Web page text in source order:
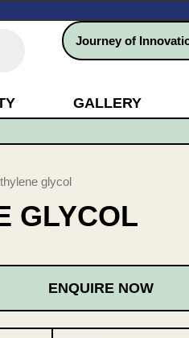
Journey of
GALLERY
glycol
GLYCOL
ENQUIRE NOW